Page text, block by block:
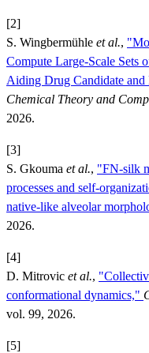
[2]
S. Wingbermühle et al.,
Compute Large-Scale Sets
Aiding Drug Candidate
Chemical Theory and
2026.
[3]
S. Gkouma et al., "FN-silk
processes and self-
native-like alveolar
2026.
[4]
D. Mitrovic et al.,
conformational dynamics,"
vol. 99, 2026.
[5]